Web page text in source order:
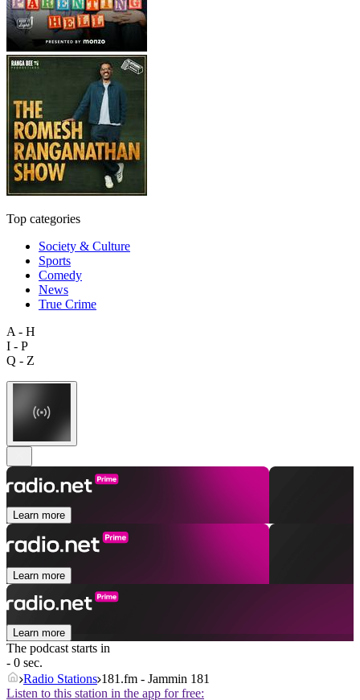
Top categories
Society & Culture
Sports
Comedy
News
True Crime
A - H
I - P
Q - Z
Learn more
Learn more
Learn more
The podcast starts in
- 0 sec.
Radio Stations 181.fm - Jammin 181
Listen to this station in the app for free: